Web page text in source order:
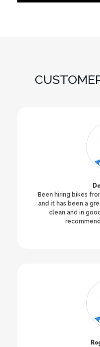
Been hiring bikes
and it has been a
clean and in